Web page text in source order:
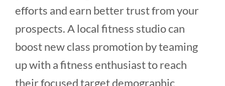
efforts and earn better trust from your
prospects. A local fitness studio can
boost new class promotion by teaming
up with a fitness enthusiast to reach
their focused target demographic